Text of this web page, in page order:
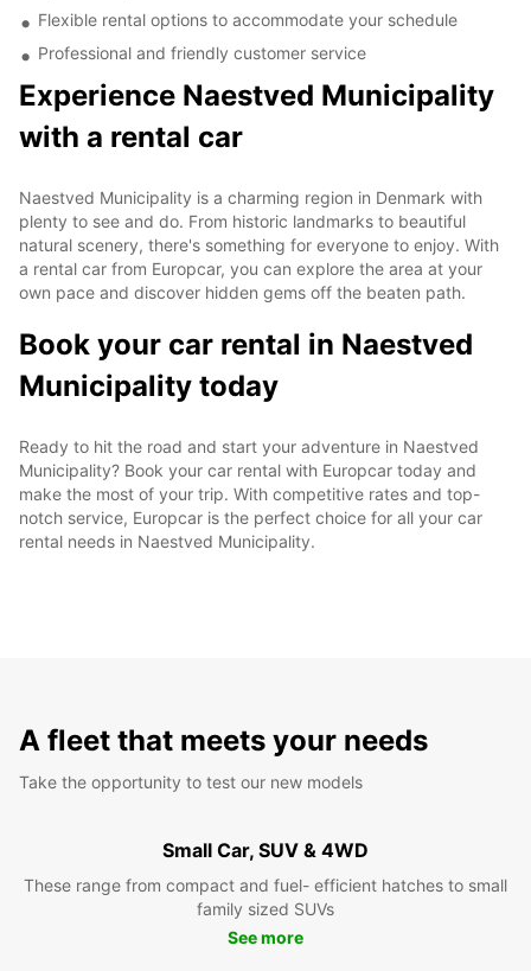
Flexible rental options to accommodate your schedule
Professional and friendly customer service
Experience Naestved Municipality
with a rental car
Naestved Municipality is a charming region in Denmark with
plenty to see and do. From historic landmarks to beautiful
natural scenery, there's something for everyone to enjoy. With
a rental car from Europcar, you can explore the area at your
own pace and discover hidden gems off the beaten path.
Book your car rental in Naestved
Municipality today
Ready to hit the road and start your adventure in Naestved
Municipality? Book your car rental with Europcar today and
make the most of your trip. With competitive rates and top-
notch service, Europcar is the perfect choice for all your car
rental needs in Naestved Municipality.
A fleet that meets your needs
Take the opportunity to test our new models
Small Car, SUV & 4WD
These range from compact and fuel- efficient hatches to small
family sized SUVs
See more